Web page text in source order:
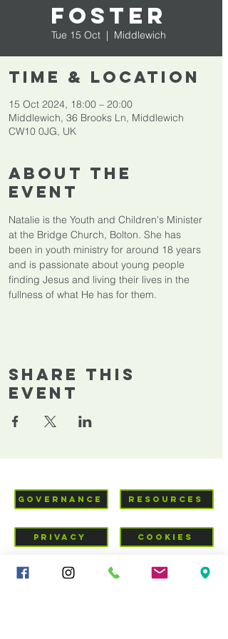
Foster
Tue 15 Oct
  |
Middlewich
Time & Location
15 Oct 2024, 18:00 – 20:00
Middlewich, 36 Brooks Ln, Middlewich
CW10 0JG, UK
About The
Event
Natalie is the Youth and Children's Minister
at the Bridge Church, Bolton. She has
been in youth ministry for around 18 years
and is passionate about young people
finding Jesus and living their lives in the
fullness of what He has for them.
Share This
Event
GOVERNANCE RESOURCES
PRIVACY COOKIES
VISIT US